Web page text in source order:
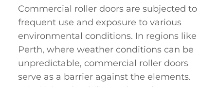
Commercial roller doors are subjected to
frequent use and exposure to various
environmental conditions. In regions like
Perth, where weather conditions can be
unpredictable, commercial roller doors
serve as a barrier against the elements.